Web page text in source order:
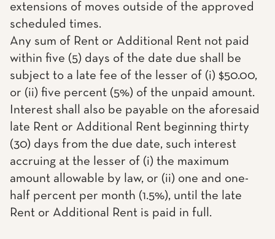
extensions of moves outside of the approved
scheduled times.
Any sum of Rent or Additional Rent not paid
within five (5) days of the date due shall be
subject to a late fee of the lesser of (i) $50.00,
or (ii) five percent (5%) of the unpaid amount.
Interest shall also be payable on the aforesaid
late Rent or Additional Rent beginning thirty
(30) days from the due date, such interest
accruing at the lesser of (i) the maximum
amount allowable by law, or (ii) one and one-
half percent per month (1.5%), until the late
Rent or Additional Rent is paid in full.